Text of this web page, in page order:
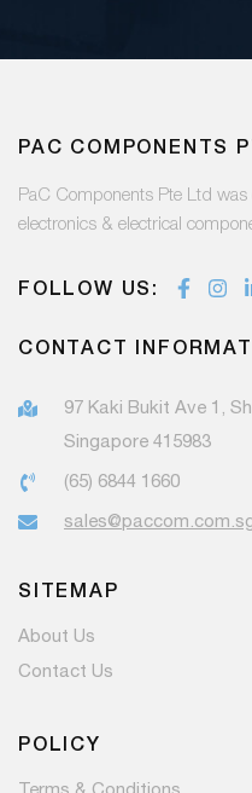
PAC COMPONENTS
PaC Components Pte Ltd
electronics & electrical
FOLLOW US:
CONTACT
97 Kaki Bukit Ave 1,
Singapore 415983
(65) 6844 1660
SITEMAP
About Us
Contact Us
POLICY